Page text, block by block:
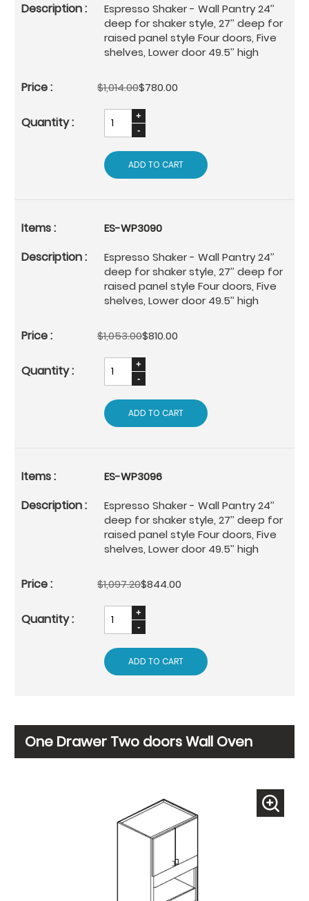
Espresso Shaker - Wall Pantry 24’’
deep for shaker style, 27’’ deep for
raised panel style Four doors, Five
shelves, Lower door 49.5’’ high
$1,014.00$780.00
ADD TO CART
ES-WP3090
Espresso Shaker - Wall Pantry 24’’
deep for shaker style, 27’’ deep for
raised panel style Four doors, Five
shelves, Lower door 49.5’’ high
$1,053.00$810.00
ADD TO CART
ES-WP3096
Espresso Shaker - Wall Pantry 24’’
deep for shaker style, 27’’ deep for
raised panel style Four doors, Five
shelves, Lower door 49.5’’ high
$1,097.20$844.00
ADD TO CART
One Drawer Two doors Wall Oven